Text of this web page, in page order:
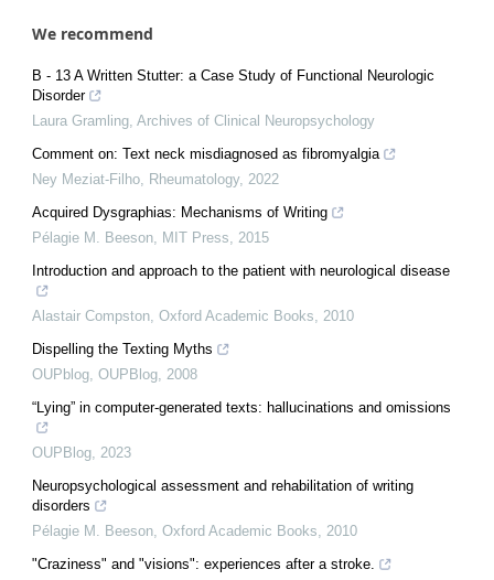
We recommend
B - 13 A Written Stutter: a Case Study of Functional Neurologic
Disorder
Laura Gramling, Archives of Clinical Neuropsychology
Comment on: Text neck misdiagnosed as fibromyalgia
Ney Meziat-Filho, Rheumatology, 2022
Acquired Dysgraphias: Mechanisms of Writing
Pélagie M. Beeson, MIT Press, 2015
Introduction and approach to the patient with neurological disease
Alastair Compston, Oxford Academic Books, 2010
Dispelling the Texting Myths
OUPblog, OUPBlog, 2008
“Lying” in computer-generated texts: hallucinations and omissions
OUPBlog, 2023
Neuropsychological assessment and rehabilitation of writing
disorders
Pélagie M. Beeson, Oxford Academic Books, 2010
"Craziness" and "visions": experiences after a stroke.